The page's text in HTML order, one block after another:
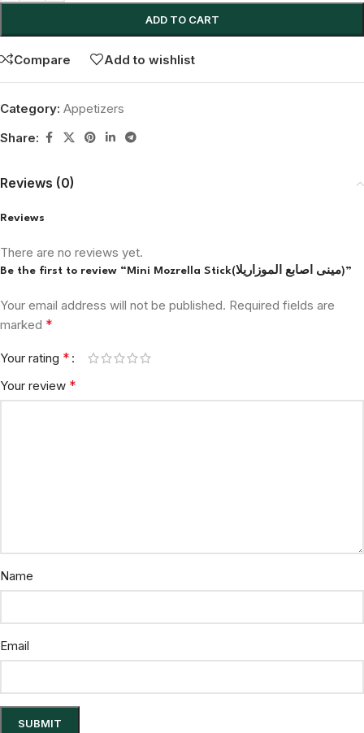
ADD TO CART
Compare Add to wishlist
Category: Appetizers
Share:
Reviews (0)
Reviews
There are no reviews yet.
Be the first to review “Mini Mozrella Stick(مينى اصابع الموزاريلا)”
Your email address will not be published. Required fields are
marked *
Your rating *
Your review *
Name
Email